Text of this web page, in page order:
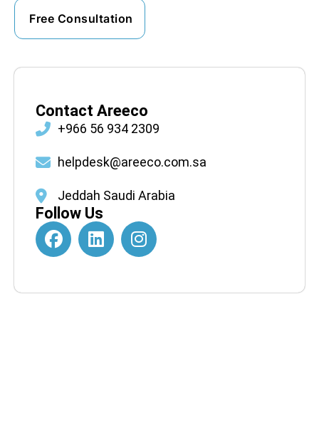
Contact Areeco
+966 56 934 2309
helpdesk@areeco.com.sa
Jeddah Saudi Arabia
Follow Us